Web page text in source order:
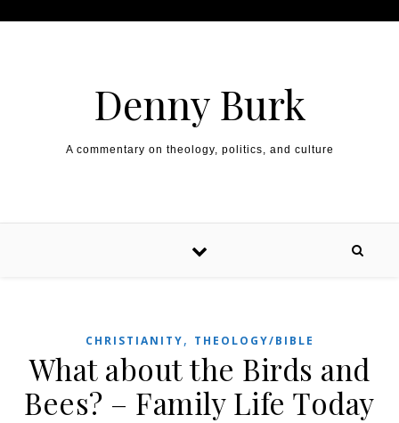
Denny Burk
A commentary on theology, politics, and culture
CHRISTIANITY, THEOLOGY/BIBLE
What about the Birds and
Bees? – Family Life Today